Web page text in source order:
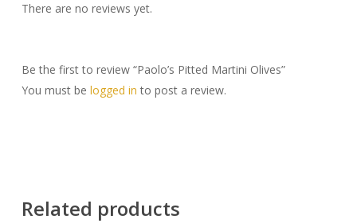
There are no reviews yet.
Be the first to review “Paolo’s Pitted Martini Olives”
You must be logged in to post a review.
Related products